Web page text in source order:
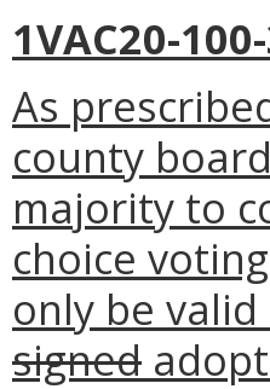
1VAC20-
As
county
majority to
choice
only be
signed